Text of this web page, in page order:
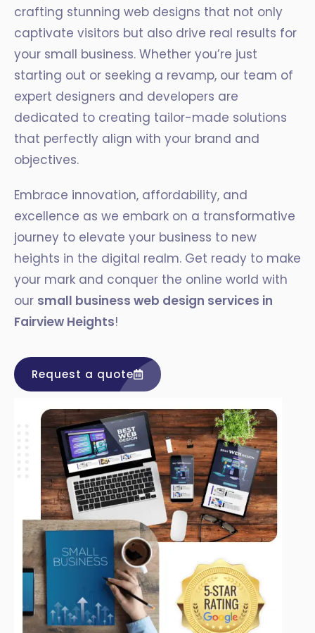
crafting stunning web designs that not only
captivate visitors but also drive real results for
your small business. Whether you’re just
starting out or seeking a revamp, our team of
expert designers and developers are
dedicated to creating tailor-made solutions
that perfectly align with your brand and
objectives.
Embrace innovation, affordability, and
excellence as we embark on a transformative
journey to elevate your business to new
heights in the digital realm. Get ready to make
your mark and conquer the online world with
our small business web design services in
Fairview Heights!
Request a quote